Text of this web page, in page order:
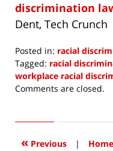
discrimination
Dent, Tech Crunch
Posted in: racial
Tagged: racial
workplace racial
Updated:
2021
3:36
Comments are closed.
« Previous | Home